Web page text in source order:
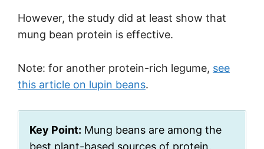
However, the study did at least show that
mung bean protein is effective.
Note: for another protein-rich legume, see
this article on lupin beans.
Key Point: Mung beans are among the
best plant-based sources of protein.